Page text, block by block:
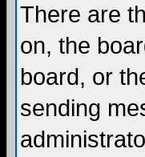
There are
on, the
board, or
sending